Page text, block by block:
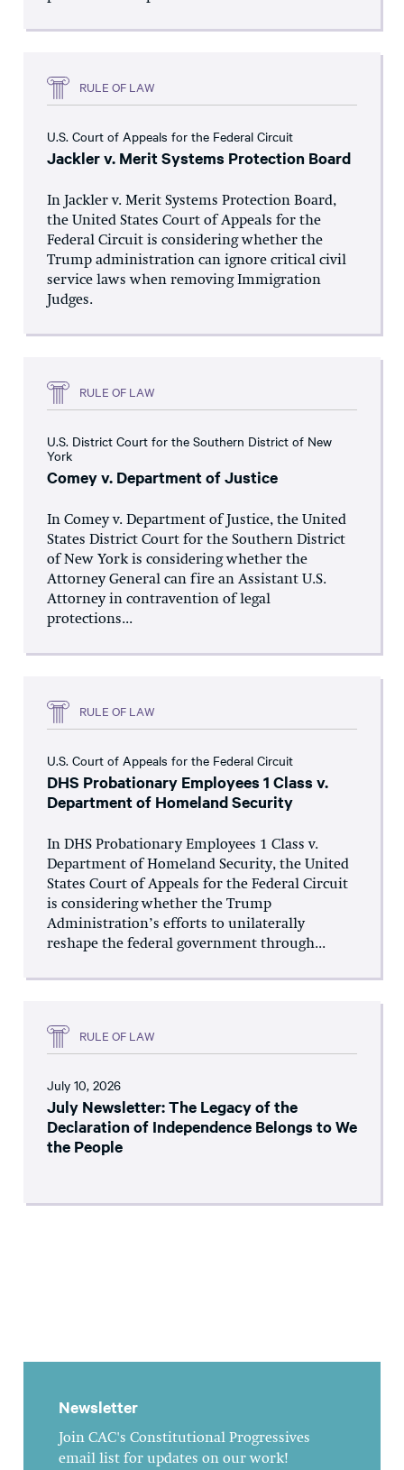
RULE OF LAW
U.S. Court of Appeals for the Federal Circuit
Jackler v. Merit Systems Protection Board
In Jackler v. Merit Systems Protection Board,
the United States Court of Appeals for the
Federal Circuit is considering whether the
Trump administration can ignore critical civil
service laws when removing Immigration
Judges.
RULE OF LAW
U.S. District Court for the Southern District of New
York
Comey v. Department of Justice
In Comey v. Department of Justice, the United
States District Court for the Southern District
of New York is considering whether the
Attorney General can fire an Assistant U.S.
Attorney in contravention of legal
protections...
RULE OF LAW
U.S. Court of Appeals for the Federal Circuit
DHS Probationary Employees 1 Class v.
Department of Homeland Security
In DHS Probationary Employees 1 Class v.
Department of Homeland Security, the United
States Court of Appeals for the Federal Circuit
is considering whether the Trump
Administration’s efforts to unilaterally
reshape the federal government through...
RULE OF LAW
July 10, 2026
July Newsletter: The Legacy of the
Declaration of Independence Belongs to We
the People
Newsletter
Join CAC's Constitutional Progressives
email list for updates on our work!